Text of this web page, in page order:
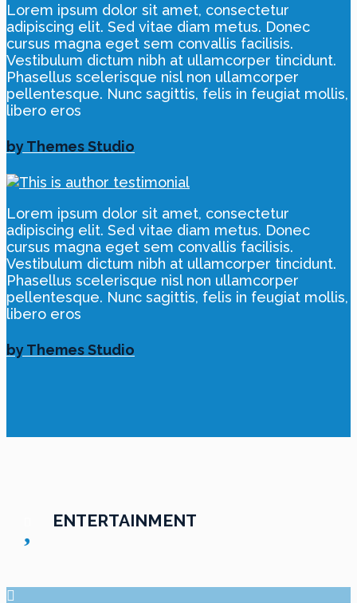
Lorem ipsum dolor sit amet, consectetur
adipiscing elit. Sed vitae diam metus. Donec
cursus magna eget sem convallis facilisis.
Vestibulum dictum nibh at ullamcorper tincidunt.
Phasellus scelerisque nisl non ullamcorper
pellentesque. Nunc sagittis, felis in feugiat mollis,
libero eros
by Themes Studio
Lorem ipsum dolor sit amet, consectetur
adipiscing elit. Sed vitae diam metus. Donec
cursus magna eget sem convallis facilisis.
Vestibulum dictum nibh at ullamcorper tincidunt.
Phasellus scelerisque nisl non ullamcorper
pellentesque. Nunc sagittis, felis in feugiat mollis,
libero eros
by Themes Studio
ENTERTAINMENT